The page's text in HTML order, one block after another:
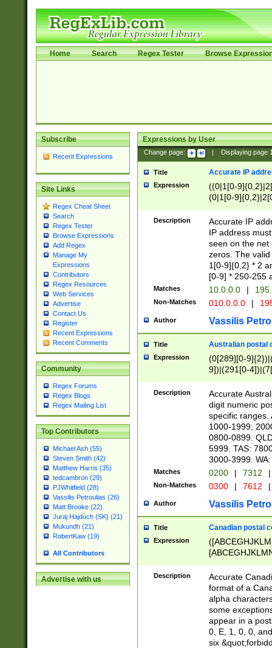
Home Search Regex Tester Browse
Subscribe
Recent Expressions
Site Links
Regex Cheat Sheet
Search
Regex Tester
Browse Expressions
Add Regex
Manage My
Expressions
Contributors
Regex Resources
Web Services
Advertise
Contact Us
Register
Recent Expressions
Recent Comments
Community
Regex Forums
Regex Blogs
Regex Mailing List
Top Contributors
Michael Ash (55)
Steven Smith (42)
Matthew Harris (35)
tedcambron (29)
PJWhitfield (28)
Vassilis Petroulias (26)
Matt Brooke (22)
Juraj Hajdúch (SK) (21)
Mukundh (21)
RobertKaw (19)
All Contributors
Advertise with us
Expressions by User
Change page: Displaying page
Title Accurate IP
Expression
((0|1[0-
(0|1[0-
Description
Accurate IP
IP address
seen on the net
zeros. The
1[0-9]{0,2} * 2
[0-9] * 250-255
Matches 10.0.0.0 |
Non-Matches 010.0.0.0 |
Author Vassilis
Title Australian postal
Expression
(0[289][0-
9])|(291[0-
Description
Accurate
digit numeric
specific ranges.
1000-1999,
0800-0899.
5999. TAS:
3000-3999.
Matches 0200 | 7312 |
Non-Matches 0300 | 7612 |
Author Vassilis
Title Canadian postal
Expression
Description
Accurate
format of a
alpha
some
appear in a
0, E, 1, 0, 0,
six